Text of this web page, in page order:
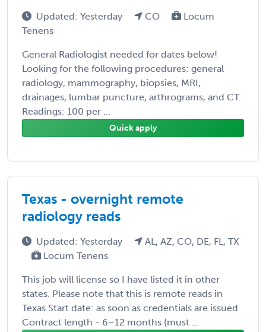
Updated: Yesterday CO
Locum
Tenens
General Radiologist needed for dates below!
Looking for the following procedures: general
radiology, mammography, biopsies, MRI,
drainages, lumbar puncture, arthrograms, and CT.
Readings: 100 per ...
Quick apply
Texas - overnight remote
radiology reads
Updated: Yesterday
AL, AZ, CO, DE, FL, TX
Locum Tenens
This job will license so I have listed it in other
states. Please note that this is remote reads in
Texas Start date: as soon as credentials are issued
Contract length - 6–12 months (must ...